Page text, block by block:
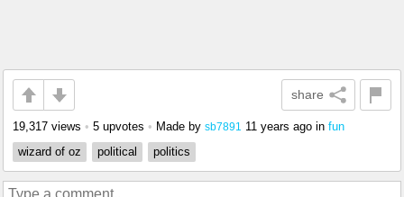
share
19,317 views • 5 upvotes • Made by sb7891 11 years ago in fun
wizard of oz
political politics